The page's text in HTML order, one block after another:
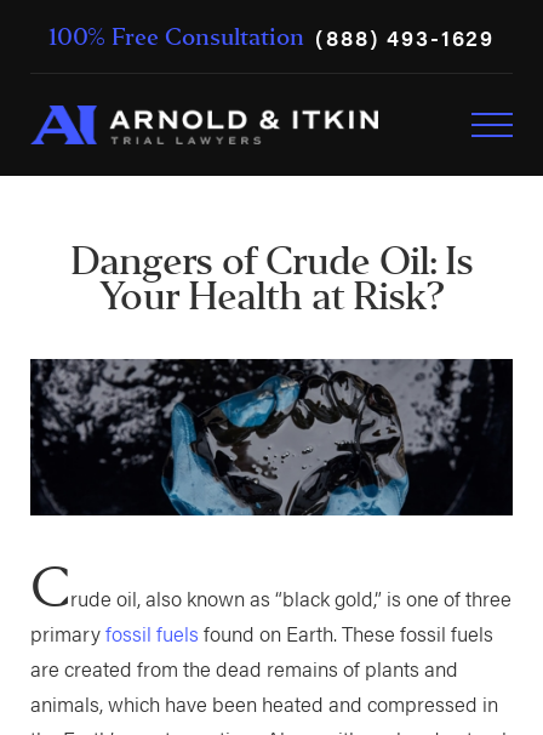
100% Free Consultation (888) 493-1629
Dangers of Crude Oil: Is
Your Health at Risk?
Crude oil, also known as “black gold,” is one of three
primaryfossil fuels found on Earth. These fossil fuels
are created from the dead remains of plants and
animals, which have been heated and compressed in